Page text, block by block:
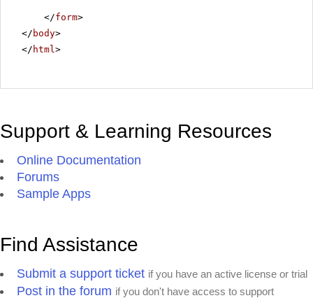
</form>
</ body>
</ html >
Support & Learning Resources
Online Documentation
Forums
Sample Apps
Find Assistance
Submit a support ticket if you have an active license or trial
Post in the forum if you don't have access to support